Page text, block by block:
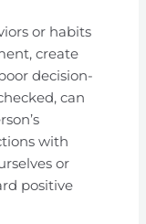
or habits
create
decision-
can
with
or
positive